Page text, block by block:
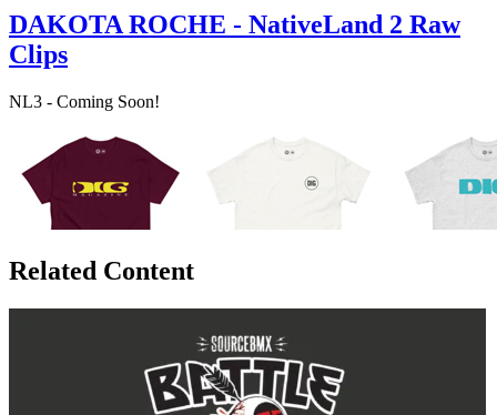
DAKOTA ROCHE - NativeLand 2 Raw
Clips
NL3 - Coming Soon!
Related Content